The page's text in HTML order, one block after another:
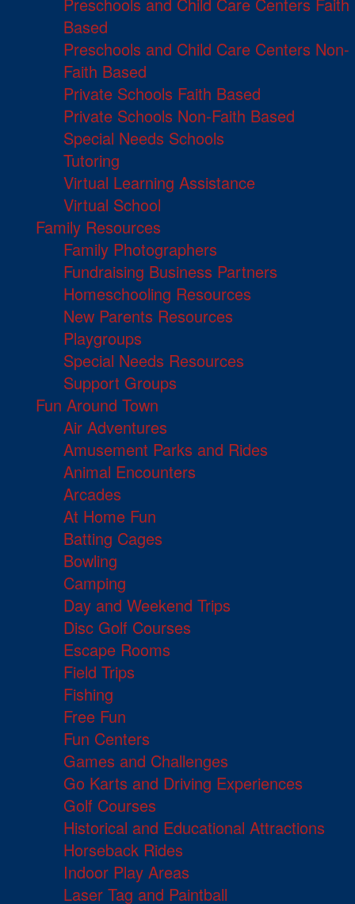
Preschools and Child Care Centers Faith
Based
Preschools and Child Care Centers Non-
Faith Based
Private Schools Faith Based
Private Schools Non-Faith Based
Special Needs Schools
Tutoring
Virtual Learning Assistance
Virtual School
Family Resources
Family Photographers
Fundraising Business Partners
Homeschooling Resources
New Parents Resources
Playgroups
Special Needs Resources
Support Groups
Fun Around Town
Air Adventures
Amusement Parks and Rides
Animal Encounters
Arcades
At Home Fun
Batting Cages
Bowling
Camping
Day and Weekend Trips
Disc Golf Courses
Escape Rooms
Field Trips
Fishing
Free Fun
Fun Centers
Games and Challenges
Go Karts and Driving Experiences
Golf Courses
Historical and Educational Attractions
Horseback Rides
Indoor Play Areas
Laser Tag and Paintball